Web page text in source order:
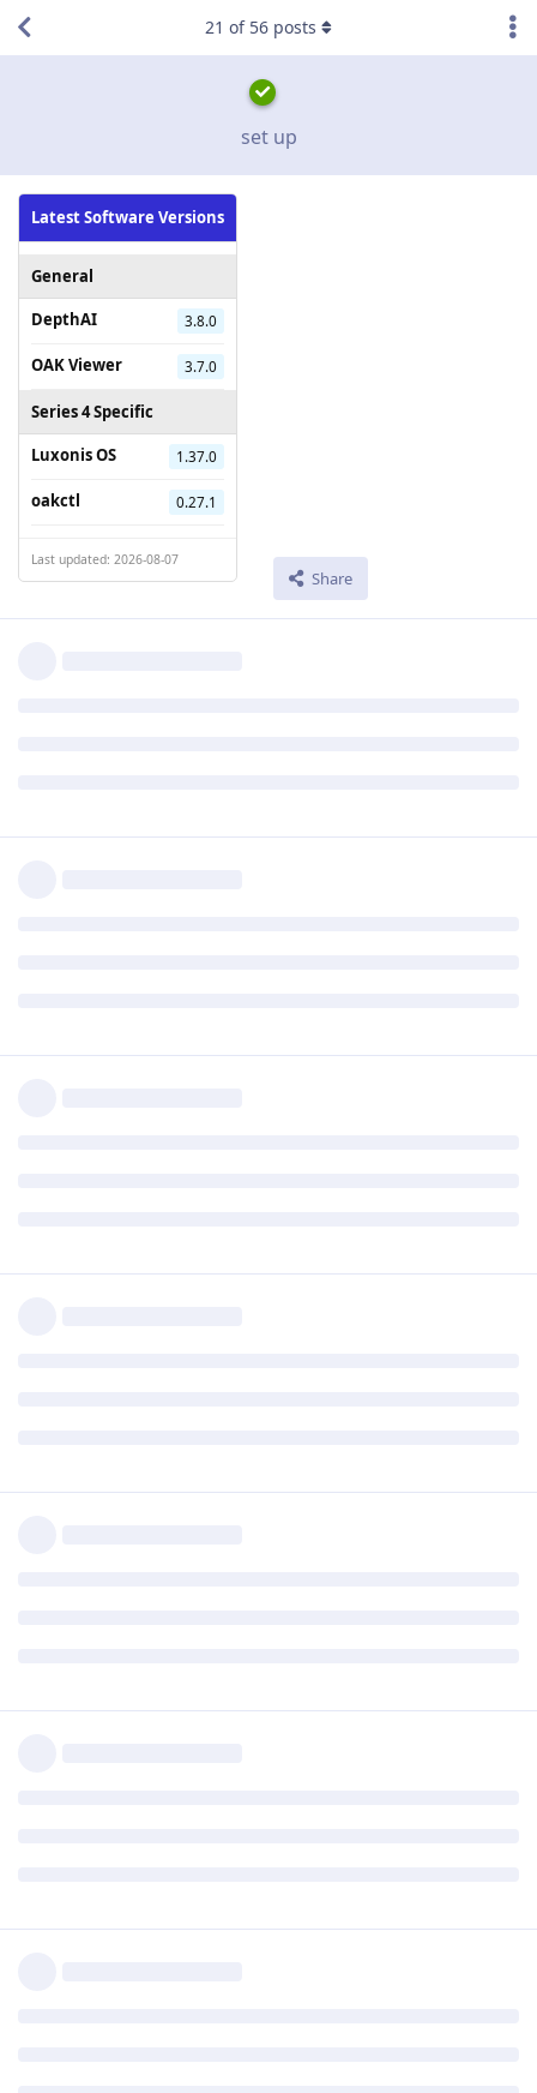
set up
Latest Software Versions
General
DepthAI
3.8.0
OAK Viewer 3.7.0
Series 4 Specific
Luxonis OS
1.37.0
oakctl 0.27.1
Last updated: 2026-08-07
Share
21 of 56 posts